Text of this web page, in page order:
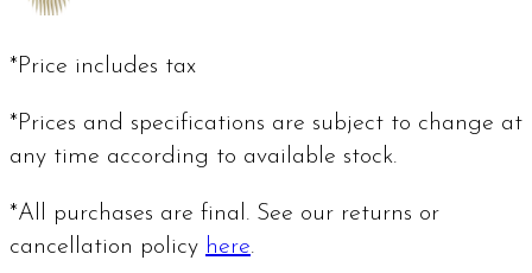
*Price includes tax
*Prices and specifications are subject to change at
any time according to available stock.
*All purchases are final. See our returns or
cancellation policy here.